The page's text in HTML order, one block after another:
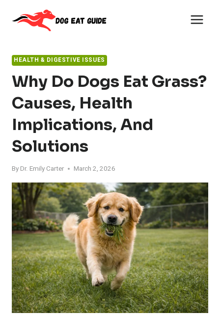
HEALTH & DIGESTIVE ISSUES
Why Do Dogs Eat Grass?
Causes, Health
Implications, And
Solutions
By Dr. Emily Carter March 2, 2026